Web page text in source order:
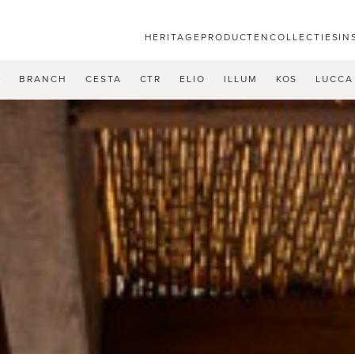
COLLECTIES
PRODUCTEN
HERITAGE
BRANCH CESTA CTR ELIO ILLUM KOS LUCCA